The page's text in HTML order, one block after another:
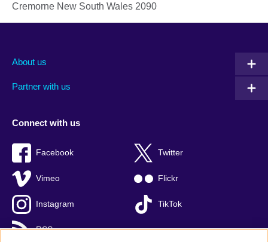
Cremorne New South Wales 2090
About us
Partner with us
Connect with us
Facebook Twitter
Vimeo Flickr
Instagram TikTok
RSS